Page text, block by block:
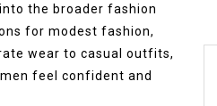
the broader fashion
for modest fashion,
wear to casual outfits,
feel confident and